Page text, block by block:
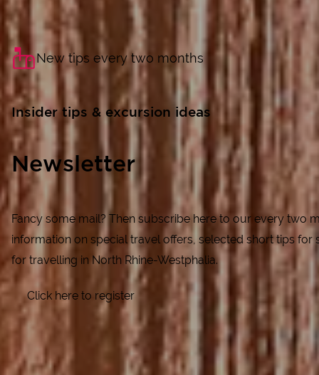
New tips every two months
Insider tips & excursion ideas
Newsletter
Fancy some mail? Then subscribe here to our every two
information on special travel offers, selected short tips for
for travelling in North Rhine-Westphalia.
Click here to register